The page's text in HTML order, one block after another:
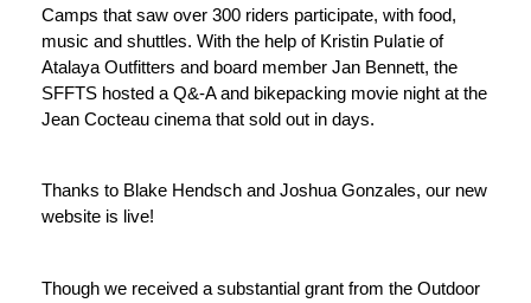
Camps that saw over 300 riders participate, with food,
music and shuttles. With the help of Kristin Pulatie of
Atalaya Outfitters and board member Jan Bennett, the
SFFTS hosted a Q&-A and bikepacking movie night at the
Jean Cocteau cinema that sold out in days.
Thanks to Blake Hendsch and Joshua Gonzales, our new
website is live!
Though we received a substantial grant from the Outdoor